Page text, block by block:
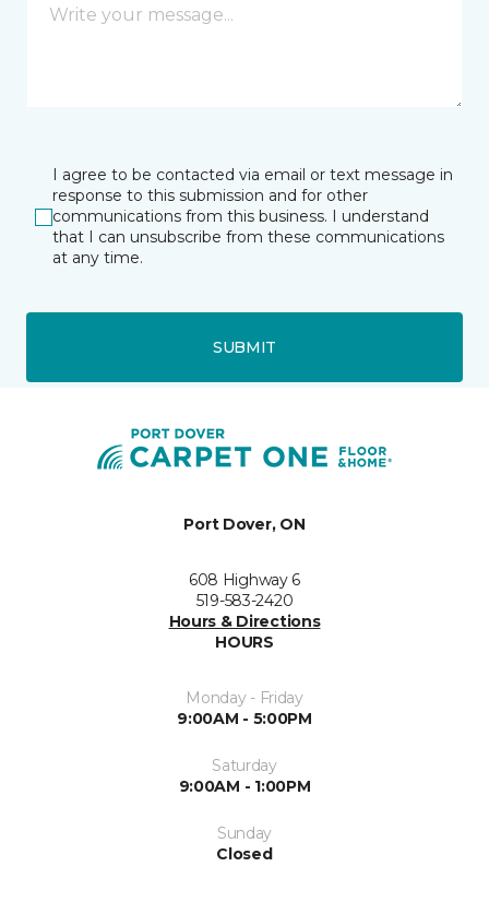
I agree to be contacted via email or text message in
response to this submission and for other
communications from this business. I understand
that I can unsubscribe from these communications
at any time.
SUBMIT
Port Dover, ON
608 Highway 6
519-583-2420
Hours & Directions
HOURS
Monday - Friday
9:00AM - 5:00PM
Saturday
9:00AM - 1:00PM
Sunday
Closed